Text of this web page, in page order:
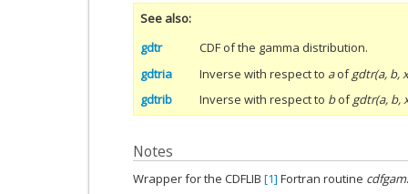
See also
gdtr
CDF of the gamma distribution.
gdtria
Inverse with respect to aofgdtr(a, b,
gdtrib
Inverse with respect to bofgdtr(a, b,
Notes
Wrapper for the CDFLIB [1] Fortran routine cdfgam.